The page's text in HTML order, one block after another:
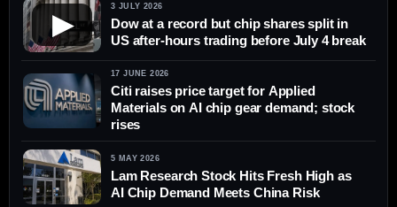
▶
3 JULY 2026
Dow at a record but chip shares split in
US after-hours trading before July 4 break
17 JUNE 2026
Citi raises price target for Applied
Materials on AI chip gear demand; stock
rises
5 MAY 2026
Lam Research Stock Hits Fresh High as
AI Chip Demand Meets China Risk